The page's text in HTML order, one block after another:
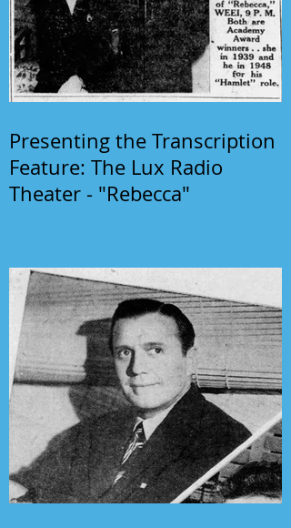
Presenting the Transcription
Feature: The Lux Radio
Theater - "Rebecca"